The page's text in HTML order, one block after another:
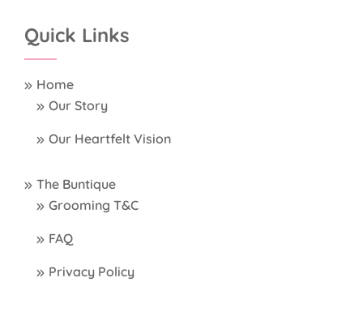
Quick Links
Home
Our Story
Our Heartfelt Vision
The Buntique
Grooming T&C
FAQ
Privacy Policy